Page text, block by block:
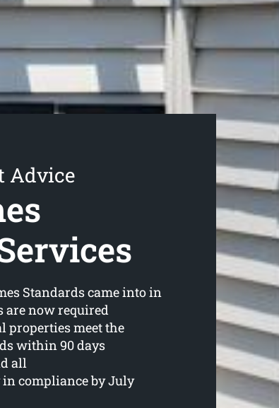
Advice
Standards came into in
are now required
properties meet the
within 90 days
all
compliance by July